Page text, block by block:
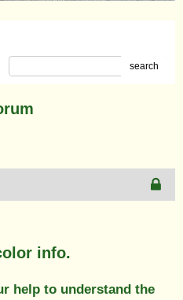
search
info.
help to understand the